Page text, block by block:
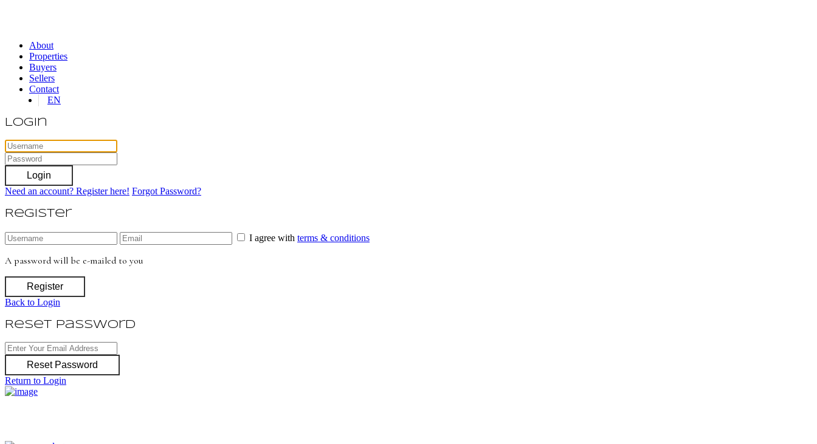
About
Properties
Buyers
Sellers
Contact
EN
Login
Login
Need an account? Register here! Forgot Password?
Register
I agree with terms & conditions
A password will be e-mailed to you
Register
Back to Login
Reset Password
Reset Password
Return to Login